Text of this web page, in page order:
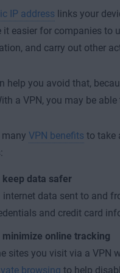
IP address links your
it easier for companies to
and carry out other
help you avoid that,
a VPN, you may be
many VPN benefits to take
keep data safer
internet data sent to and
and credit card
minimize online tracking
sites you visit via a VPN
browsing to help